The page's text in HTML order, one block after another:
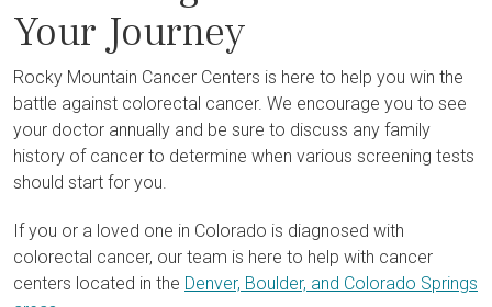
Your Journey
Rocky Mountain Cancer Centers is here to help you win the
battle against colorectal cancer. We encourage you to see
your doctor annually and be sure to discuss any family
history of cancer to determine when various screening tests
should start for you.
If you or a loved one in Colorado is diagnosed with
colorectal cancer, our team is here to help with cancer
centers located in the Denver, Boulder, and Colorado Springs